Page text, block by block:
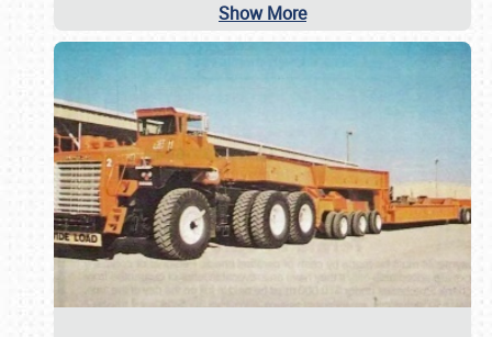
Show More